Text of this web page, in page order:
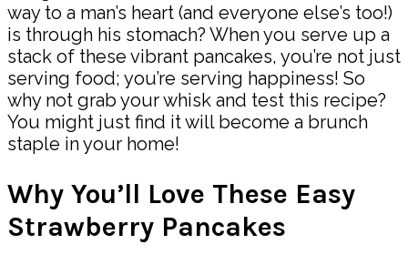
way to a man’s heart (and everyone else’s too!)
is through his stomach? When you serve up a
stack of these vibrant pancakes, you’re not just
serving food; you’re serving happiness! So
why not grab your whisk and test this recipe?
You might just find it will become a brunch
staple in your home!
Why You’ll Love These Easy
Strawberry Pancakes